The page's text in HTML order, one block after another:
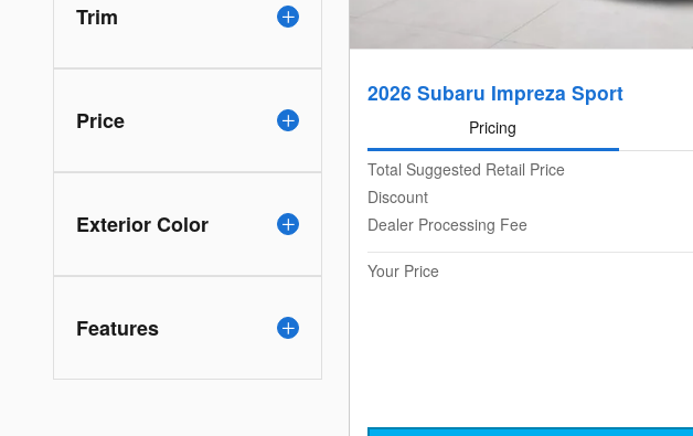
Trim
Price
Exterior Color
Features
2026 Subaru Impreza Sport
Pricing
Total Suggested Retail Price
Discount
Dealer Processing Fee
Your Price